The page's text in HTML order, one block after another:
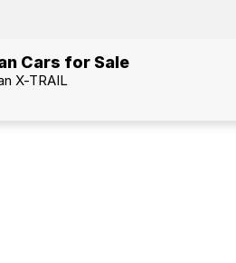
Cars for Sale
X-TRAIL